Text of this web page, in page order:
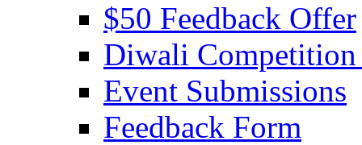
$50 Feedback Offer
Diwali
Event Submissions
Feedback Form